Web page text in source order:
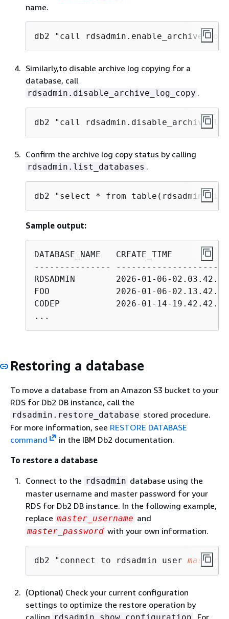
name.
db2 "call
Similarly,to disable archive log copying for a
database, call
rdsadmin.disable_archive_log_copy .
db2 "call
Confirm the archive log copy status by calling
rdsadmin.list_databases .
db2 "select * from
Sample output:
DATABASE_NAME   CREATE_TIME
---------------
RDSADMIN        2026-01-
FOO             2026-01-06-
CODEP           2026-01-14-
...
Restoring a database
To move a database from an Amazon S3 bucket to your
RDS for Db2 DB instance, call the
rdsadmin.restore_database stored procedure.
For more information, see RESTORE DATABASE
command
in the IBM Db2 documentation.
To restore a database
Connect to the rdsadmin database using the
master username and master password for your
RDS for Db2 DB instance. In the following example,
replace master_username and
master_password with your own information.
db2 "connect to rdsadmin user
(Optional) Check your current configuration
settings to optimize the restore operation by
calling rdsadmin.show_configuration . For